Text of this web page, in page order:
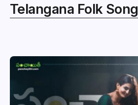
Telangana Folk Song